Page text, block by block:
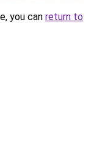
you can return to